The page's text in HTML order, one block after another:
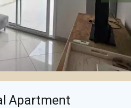
Apartment